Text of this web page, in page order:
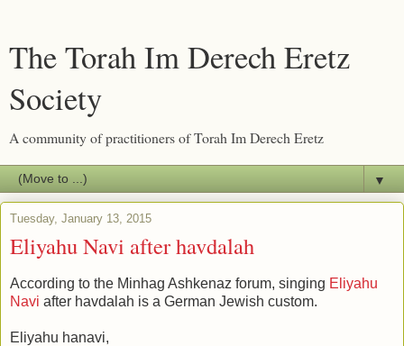
The Torah Im Derech Eretz
Society
A community of practitioners of Torah Im Derech Eretz
▼
Tuesday, January 13, 2015
Eliyahu Navi after havdalah
According to the Minhag Ashkenaz forum, singing Eliyahu
Navi after havdalah is a German Jewish custom.
Eliyahu hanavi,